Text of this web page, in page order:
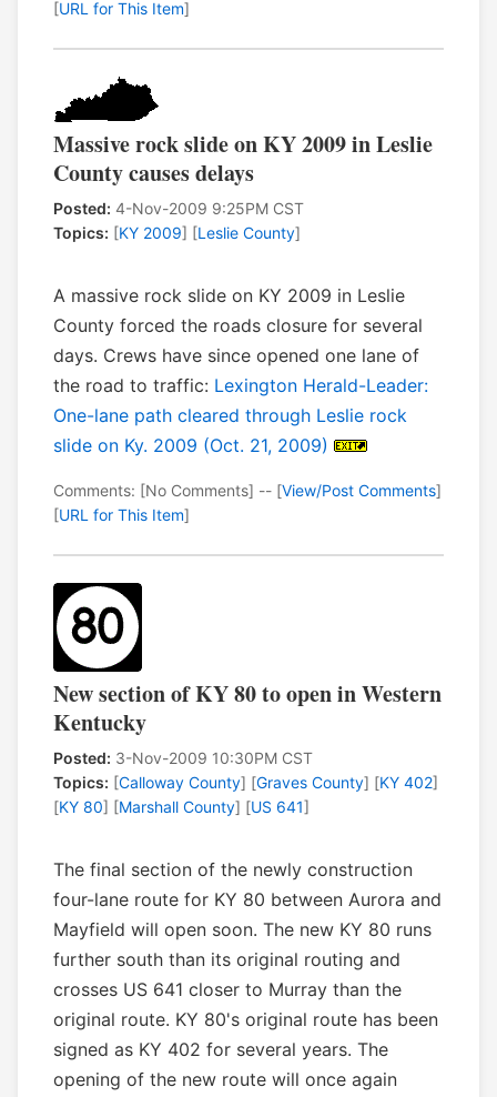
[URL for This Item]
Massive rock slide on KY 2009 in Leslie
County causes delays
Posted: 4-Nov-2009 9:25PM CST
Topics: [KY 2009] [Leslie County]
A massive rock slide on KY 2009 in Leslie
County forced the roads closure for several
days. Crews have since opened one lane of
the road to traffic: Lexington Herald-Leader:
One-lane path cleared through Leslie rock
slide on Ky. 2009 (Oct. 21, 2009)
Comments: [No Comments] -- [View/Post Comments]
[URL for This Item]
New section of KY 80 to open in Western
Kentucky
Posted: 3-Nov-2009 10:30PM CST
Topics: [Calloway County] [Graves County] [KY 402]
[KY 80] [Marshall County] [US 641]
The final section of the newly construction
four-lane route for KY 80 between Aurora and
Mayfield will open soon. The new KY 80 runs
further south than its original routing and
crosses US 641 closer to Murray than the
original route. KY 80's original route has been
signed as KY 402 for several years. The
opening of the new route will once again